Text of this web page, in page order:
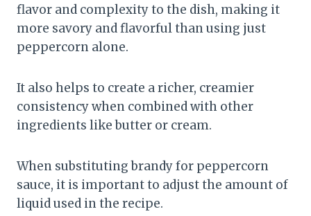
flavor and complexity to the dish, making it
more savory and flavorful than using just
peppercorn alone.
It also helps to create a richer, creamier
consistency when combined with other
ingredients like butter or cream.
When substituting brandy for peppercorn
sauce, it is important to adjust the amount of
liquid used in the recipe.